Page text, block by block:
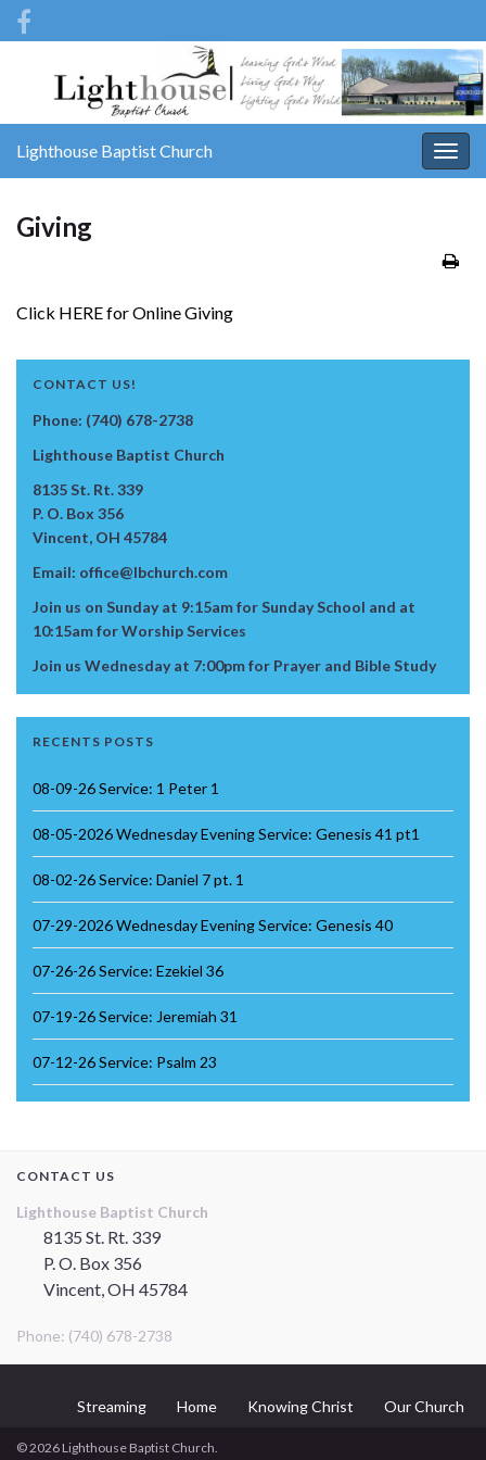
Lighthouse Baptist Church
Giving
Click HERE for Online Giving
CONTACT US!
Phone: (740) 678-2738
Lighthouse Baptist Church
8135 St. Rt. 339
P. O. Box 356
Vincent, OH 45784
Email: office@lbchurch.com
Join us on Sunday at 9:15am for Sunday School and at
10:15am for Worship Services
Join us Wednesday at 7:00pm for Prayer and Bible Study
RECENTS POSTS
08-09-26 Service: 1 Peter 1
08-05-2026 Wednesday Evening Service: Genesis 41 pt1
08-02-26 Service: Daniel 7 pt. 1
07-29-2026 Wednesday Evening Service: Genesis 40
07-26-26 Service: Ezekiel 36
07-19-26 Service: Jeremiah 31
07-12-26 Service: Psalm 23
CONTACT US
Lighthouse Baptist Church
8135 St. Rt. 339
P. O. Box 356
Vincent, OH 45784
Phone: (740) 678-2738
Streaming Home Knowing Christ Our Church
© 2026 Lighthouse Baptist Church.